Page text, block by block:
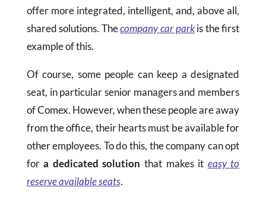
offer more integrated, intelligent, and, above all,
shared solutions. Thecompany car parkis the first
example of this.
Of course, some people can keep a designated
seat, in particular senior managers and members
of Comex. However, when these people are away
from the office, their hearts must be available for
other employees. To do this, the company can opt
fora dedicated solution that makes it easy to
reserve available seats.